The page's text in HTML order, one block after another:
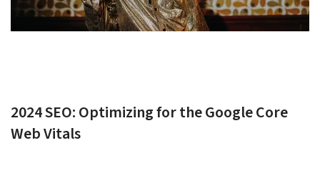
2024 SEO: Optimizing for the Google Core
Web Vitals